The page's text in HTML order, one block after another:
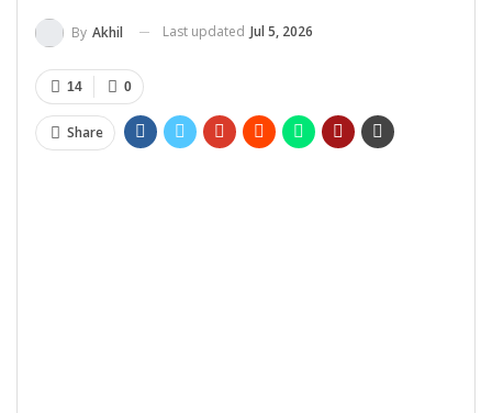
By Akhil Last updated Jul 5, 2026
0
14
Share